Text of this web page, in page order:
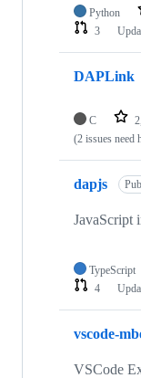
Python
3
DAPLink
C
(2 issues need
dapjs
JavaScript
TypeScript
4
vscode-
VSCode